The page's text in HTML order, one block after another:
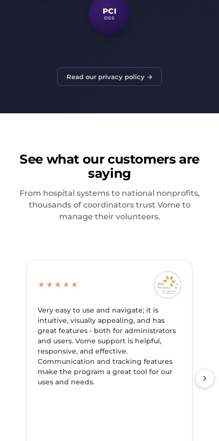
PCI
DSS
Read our privacy policy →
See what our customers are
saying
From hospital systems to national nonprofits,
thousands of coordinators trust Vome to
manage their volunteers.
★★★★★
Very easy to use and navigate; it is
intuitive, visually appealing, and has
great features - both for administrators
and users. Vome support is helpful,
responsive, and effective.
Communication and tracking features
make the program a great tool for our
uses and needs.